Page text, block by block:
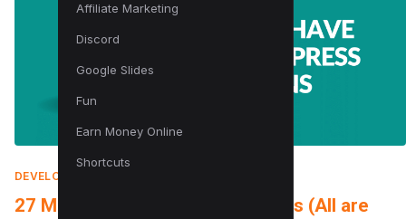
Affiliate Marketing
Discord
Google Slides
Fun
Earn Money Online
Shortcuts
DEVELOPMENT
27 Must-Have WordPress Plugins (All are